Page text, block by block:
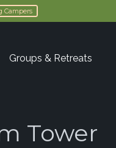
Campers
Groups & Retreats
Tower